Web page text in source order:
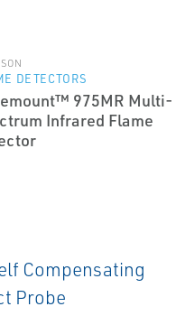
DETECTORS
975MR Multi-
Infrared Flame